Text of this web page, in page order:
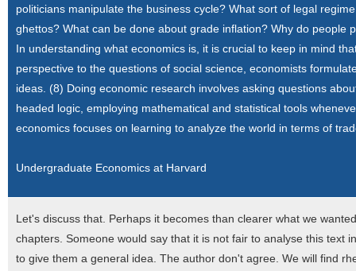
politicians manipulate the business cycle? What sort of legal
ghettos? What can be done about grade inflation? Why do
In understanding what economics is, it is crucial to keep in mind
perspective to the questions of social science, economists
ideas. (8) Doing economic research involves asking questions
headed logic, employing mathematical and statistical tools
economics focuses on learning to analyze the world in terms of
Undergraduate Economics at Harvard
Let's discuss that. Perhaps it becomes than clearer what we
chapters. Someone would say that it is not fair to analyse this text
to give them a general idea. The author don't agree. We will find